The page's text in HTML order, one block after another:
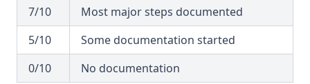
7/10
Most major steps documented
5/10
Some documentation started
0/10
No documentation